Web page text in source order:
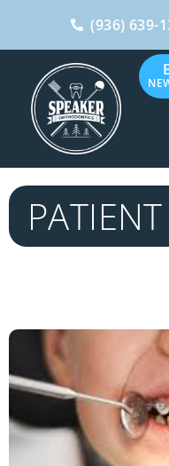
(936) 639-